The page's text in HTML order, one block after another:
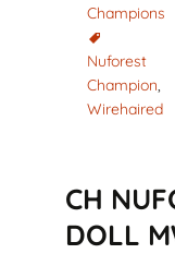
Champions
Nuforest
Champion,
Wirehaired
CH
DOLL